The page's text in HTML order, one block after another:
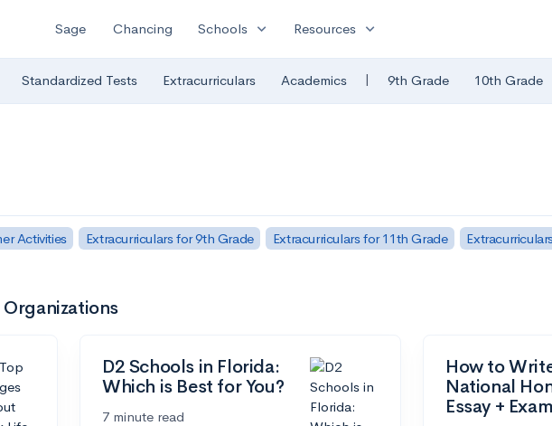
Sage Chancing Schools expand_more Resources expand_more
Standardized Tests Extracurriculars Academics | 9th Grade 10th Grade
Activities Extracurriculars for 9th Grade Extracurriculars for 11th Grade
D2 Schools in Florida:
Which is Best for You?
7 minute read
How to
National
Essay +